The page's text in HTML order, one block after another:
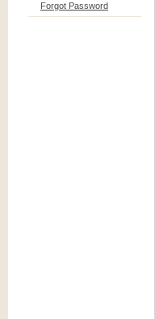
Forgot Password